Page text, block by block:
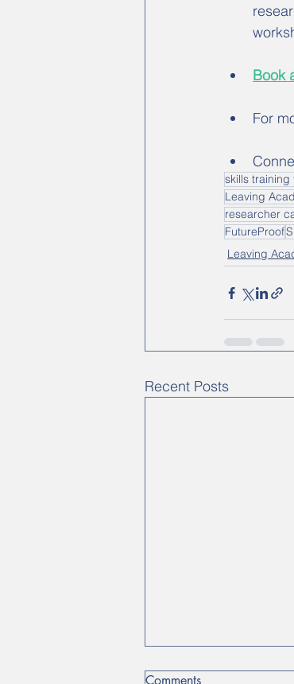
Book
For
skills
Leaving
researcher
FutureProof
Leaving
Recent Posts
Comments